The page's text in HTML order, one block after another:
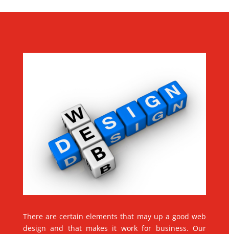
There are certain elements that may up a good web
design and that makes it work for business. Our